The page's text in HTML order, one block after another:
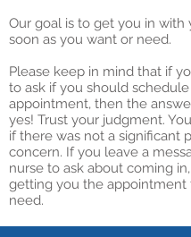
Our goal is to get you in with
soon as you want or need.
Please keep in mind that if
to ask if you should schedule
appointment, then the
yes! Trust your judgment.
if there was not a significant
concern. If you leave a
nurse to ask about coming
getting you the appointment
need.